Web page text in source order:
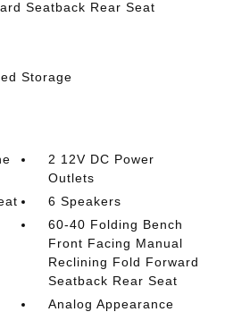
Seatback Rear Seat
Storage
2 12V DC Power
Outlets
6 Speakers
60-40 Folding Bench
Front Facing Manual
Reclining Fold Forward
Seatback Rear Seat
Analog Appearance